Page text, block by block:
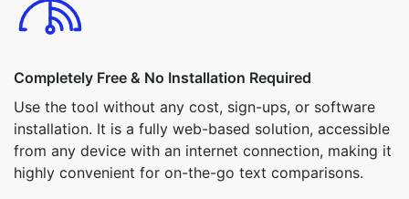
Completely Free & No Installation Required
Use the tool without any cost, sign-ups, or software
installation. It is a fully web-based solution, accessible
from any device with an internet connection, making it
highly convenient for on-the-go text comparisons.